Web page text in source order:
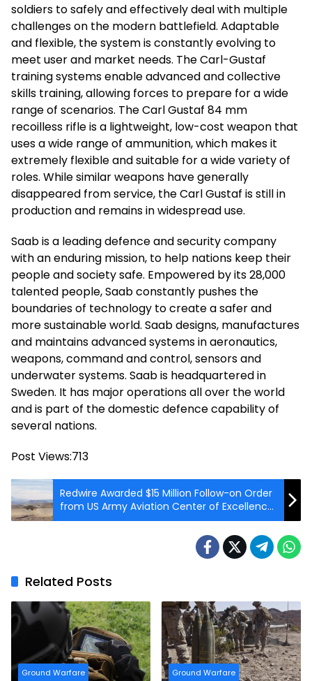
soldiers to safely and effectively deal with multiple
challenges on the modern battlefield. Adaptable
and flexible, the system is constantly evolving to
meet user and market needs. The Carl-Gustaf
training systems enable advanced and collective
skills training, allowing forces to prepare for a wide
range of scenarios. The Carl Gustaf 84 mm
recoilless rifle is a lightweight, low-cost weapon that
uses a wide range of ammunition, which makes it
extremely flexible and suitable for a wide variety of
roles. While similar weapons have generally
disappeared from service, the Carl Gustaf is still in
production and remains in widespread use.
Saab is a leading defence and security company
with an enduring mission, to help nations keep their
people and society safe. Empowered by its 28,000
talented people, Saab constantly pushes the
boundaries of technology to create a safer and
more sustainable world. Saab designs, manufactures
and maintains advanced systems in aeronautics,
weapons, command and control, sensors and
underwater systems. Saab is headquartered in
Sweden. It has major operations all over the world
and is part of the domestic defence capability of
several nations.
Post Views:713
Redwire Awarded $15 Million Follow-on Order
from US Army Aviation Center of Excellence
(AVCOE)
Related Posts
Ground Warfare Ground Warfare